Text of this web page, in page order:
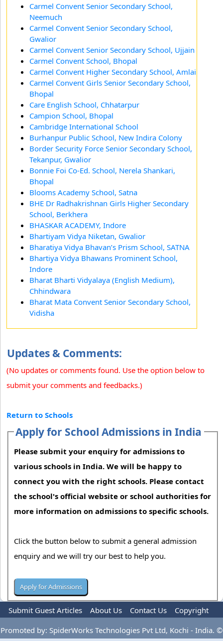
Carmel Convent Senior Secondary School,
Neemuch
Carmel Convent Senior Secondary School,
Gwalior
Carmel Convent Senior Secondary School, Ujjain
Carmel Convent School, Bhopal
Carmel Convent Higher Secondary School, Amlai
Carmel Convent Girls Senior Secondary School,
Bhopal
Care English School, Chhatarpur
Campion School, Bhopal
Cambridge International School
Burhanpur Public School, New Indira Colony
Border Security Force Senior Secondary School,
Tekanpur, Gwalior
Bonnie Foi Co-Ed. School, Nerela Shankari,
Bhopal
Blooms Academy School, Satna
BHE Dr Radhakrishnan Girls Higher Secondary
School, Berkhera
BHASKAR ACADEMY, Indore
Bhartiyam Vidya Niketan, Gwalior
Bharatiya Vidya Bhavan’s Prism School, SATNA
Bhartiya Vidya Bhawans Prominent School,
Indore
Bharat Bharti Vidyalaya (English Medium),
Chhindwara
Bharat Mata Convent Senior Secondary School,
Vidisha
Updates & Comments:
(No updates or comments found. Use the option below to
submit your comments and feedbacks.)
Return to Schools
Apply for School Admissions in India
Please submit your enquiry for admissions to
various schools in India. We will be happy to
connect you with the right schools. Please contact
the school's official website or school authorities for
more information on admissions to specific schools.
Click the button below to submit a general admission
enquiry and we will try our best to help you.
Submit Guest Articles About Us Contact Us
Copyright
Privacy Policy
Terms Of Use Advertise
Promoted by: SpiderWorks Technologies Pvt Ltd, Kochi - India. ©